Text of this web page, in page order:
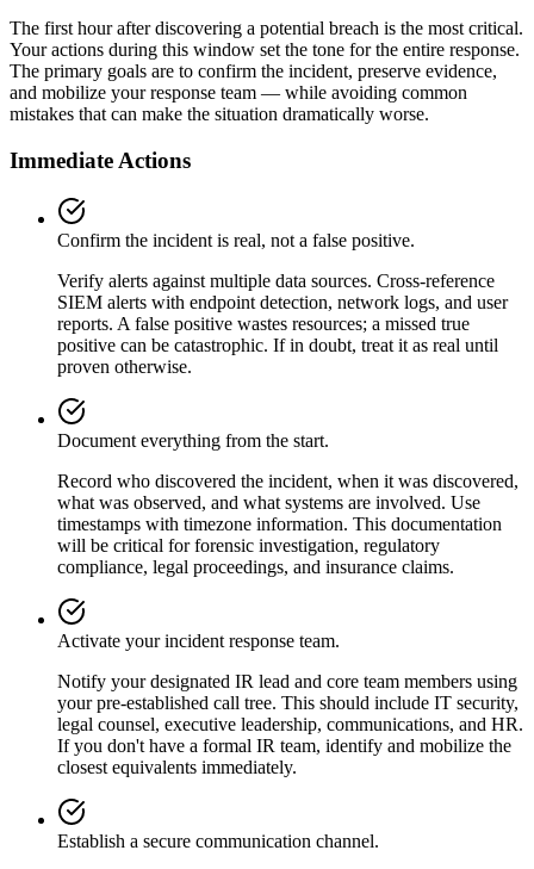
The first hour after discovering a potential breach is the most critical.
Your actions during this window set the tone for the entire response.
The primary goals are to confirm the incident, preserve evidence,
and mobilize your response team — while avoiding common
mistakes that can make the situation dramatically worse.
Immediate Actions
Confirm the incident is real, not a false positive.
Verify alerts against multiple data sources. Cross-reference
SIEM alerts with endpoint detection, network logs, and user
reports. A false positive wastes resources; a missed true
positive can be catastrophic. If in doubt, treat it as real until
proven otherwise.
Document everything from the start.
Record who discovered the incident, when it was discovered,
what was observed, and what systems are involved. Use
timestamps with timezone information. This documentation
will be critical for forensic investigation, regulatory
compliance, legal proceedings, and insurance claims.
Activate your incident response team.
Notify your designated IR lead and core team members using
your pre-established call tree. This should include IT security,
legal counsel, executive leadership, communications, and HR.
If you don't have a formal IR team, identify and mobilize the
closest equivalents immediately.
Establish a secure communication channel.